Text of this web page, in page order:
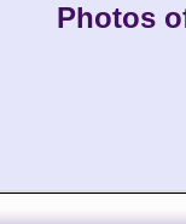
Photos